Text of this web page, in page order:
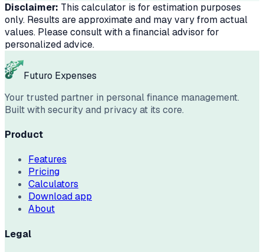
Disclaimer: This calculator is for estimation purposes
only. Results are approximate and may vary from actual
values. Please consult with a financial advisor for
personalized advice.
Futuro Expenses
Your trusted partner in personal finance management.
Built with security and privacy at its core.
Product
Features
Pricing
Calculators
Download app
About
Legal